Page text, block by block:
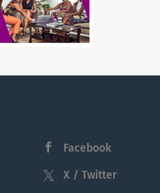
Facebook
X / Twitter